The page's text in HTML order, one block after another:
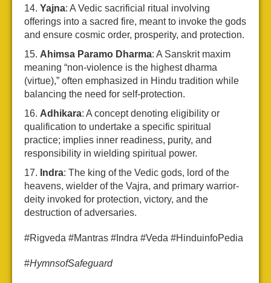
Yajna: A Vedic sacrificial ritual involving
offerings into a sacred fire, meant to invoke the gods
and ensure cosmic order, prosperity, and protection.
Ahimsa Paramo Dharma: A Sanskrit maxim
meaning “non-violence is the highest dharma
(virtue),” often emphasized in Hindu tradition while
balancing the need for self-protection.
Adhikara: A concept denoting eligibility or
qualification to undertake a specific spiritual
practice; implies inner readiness, purity, and
responsibility in wielding spiritual power.
Indra: The king of the Vedic gods, lord of the
heavens, wielder of the Vajra, and primary warrior-
deity invoked for protection, victory, and the
destruction of adversaries.
#Rigveda #Mantras #Indra #Veda #HinduinfoPedia
#HymnsofSafeguard